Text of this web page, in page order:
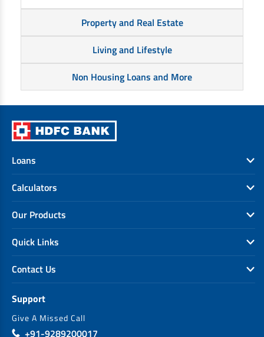
Property and Real Estate
Living and Lifestyle
Non Housing Loans and More
Loans
Calculators
Our Products
Quick Links
Contact Us
Support
Give A Missed Call
+91-9289200017